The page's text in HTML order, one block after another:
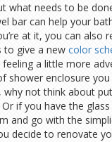
what needs to be
bar can help your
at it, you can also
to give a new color
feeling a little more
shower enclosure
not think about
if you have the
and go with the
decide to renovate